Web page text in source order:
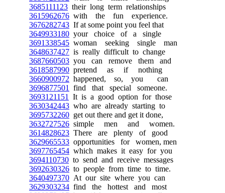
3685111123 their long term relationships
3615962676 with the fun experience.
3676282743 If at some point you feel that
3649933180 your choice of a single
3691338545 woman seeking single man
3648637427 is really difficult to change
3687660503 you can remove them and
3618587990 pretend as if nothing
3660900972 happened, so, you can
3696877501
find that special someone.
3693121151
It is a good option for those
3630342443 who are already starting to
3695732260 get out there and get it done,
3632727526 simple men and women.
3614828623 There are plenty of good
3629665533 opportunities for women, men
3697765454 which makes it easy for you
3694110730 to send and receive messages
3692630326 to people from time to time.
3640497370 At our site where you can
3629303234 find the hottest and most